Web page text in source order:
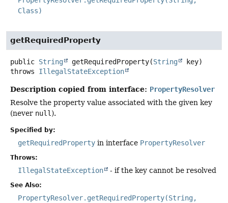
Class)
getRequiredProperty
public String getRequiredProperty(String
key)
throws IllegalStateException
Description copied from interface: PropertyResolver
Resolve the property value associated with the given key
(never null ).
Specified by:
getRequiredProperty in interface PropertyResolver
Throws:
IllegalStateException - if the key cannot be resolved
See Also:
PropertyResolver.getRequiredProperty(String,